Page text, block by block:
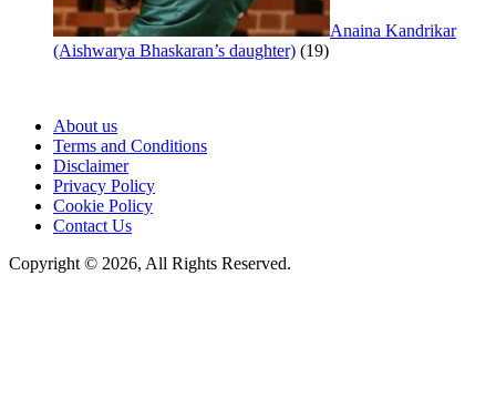
Anaina Kandrikar
(Aishwarya Bhaskaran’s daughter) (19)
About us
Terms and Conditions
Disclaimer
Privacy Policy
Cookie Policy
Contact Us
Copyright © 2026, All Rights Reserved.